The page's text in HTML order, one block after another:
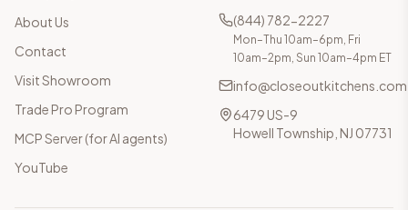
About Us
Contact
Visit Showroom
Trade Pro Program
MCP Server (for AI agents)
YouTube
(844) 782-2227
Mon–Thu 10am–6pm, Fri
10am–2pm, Sun 10am–4pm ET
info@closeoutkitchens.com
6479 US-9
Howell Township, NJ 07731